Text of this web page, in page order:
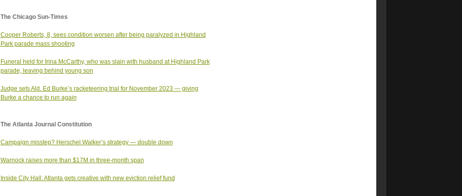
The Chicago Sun-Times
Cooper Roberts, 8, sees condition worsen after being paralyzed in Highland
Park parade mass shooting
Funeral held for Irina McCarthy, who was slain with husband at Highland Park
parade, leaving behind young son
Judge sets Ald. Ed Burke’s racketeering trial for November 2023 — giving
Burke a chance to run again
The Atlanta Journal Constitution
Campaign misstep? Herschel Walker’s strategy — double down
Warnock raises more than $17M in three-month span
Inside City Hall: Atlanta gets creative with new eviction relief fund